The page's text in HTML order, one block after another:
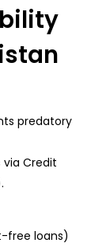
predatory
Credit
free loans)